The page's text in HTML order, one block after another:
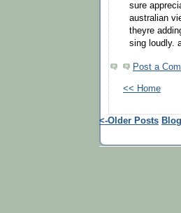
sure
australian
theyre
sing loudly.
Post a
<< Home
<-Older Posts